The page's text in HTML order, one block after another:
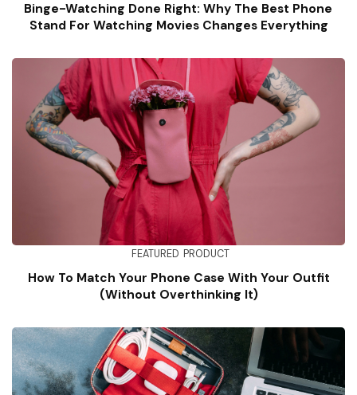
Binge-Watching Done Right: Why The Best Phone
Stand For Watching Movies Changes Everything
FEATURED PRODUCT
How To Match Your Phone Case With Your Outfit
(Without Overthinking It)